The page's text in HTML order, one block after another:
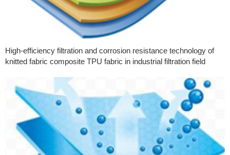
High-efficiency filtration and corrosion resistance technology of
knitted fabric composite TPU fabric in industrial filtration field